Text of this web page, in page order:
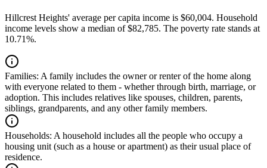
Hillcrest Heights' average per capita income is $60,004. Household
income levels show a median of $82,785. The poverty rate stands at
10.71%.
Families: A family includes the owner or renter of the home along
with everyone related to them - whether through birth, marriage, or
adoption. This includes relatives like spouses, children, parents,
siblings, grandparents, and any other family members.
Households: A household includes all the people who occupy a
housing unit (such as a house or apartment) as their usual place of
residence.